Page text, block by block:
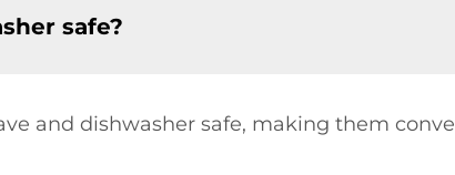
safe?
and dishwasher safe, making them